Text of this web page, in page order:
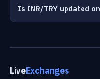
Is INR/TRY updated
LiveExchanges